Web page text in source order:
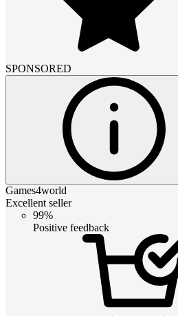
SPONSORED
Games4world
Excellent seller
99%
Positive feedback